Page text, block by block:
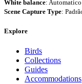
White balance: Automatico
Scene Capture Type:
Explore
Birds
Collections
Guides
Accommodations